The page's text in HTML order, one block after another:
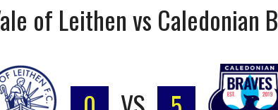
of Leithen vs Caledonian